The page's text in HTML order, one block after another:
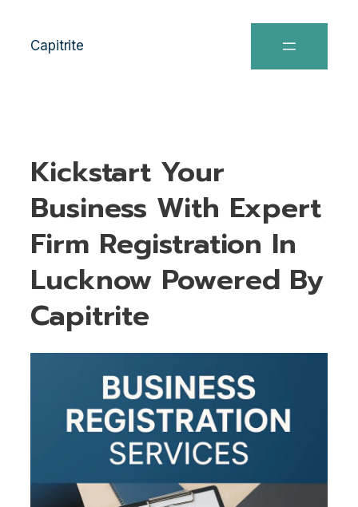
Capitrite
Kickstart Your
Business With Expert
Firm Registration In
Lucknow Powered By
Capitrite